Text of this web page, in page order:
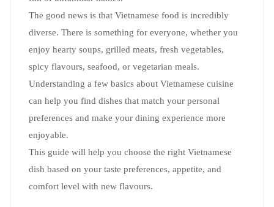
The good news is that Vietnamese food is incredibly
diverse. There is something for everyone, whether you
enjoy hearty soups, grilled meats, fresh vegetables,
spicy flavours, seafood, or vegetarian meals.
Understanding a few basics about Vietnamese cuisine
can help you find dishes that match your personal
preferences and make your dining experience more
enjoyable.
This guide will help you choose the right Vietnamese
dish based on your taste preferences, appetite, and
comfort level with new flavours.